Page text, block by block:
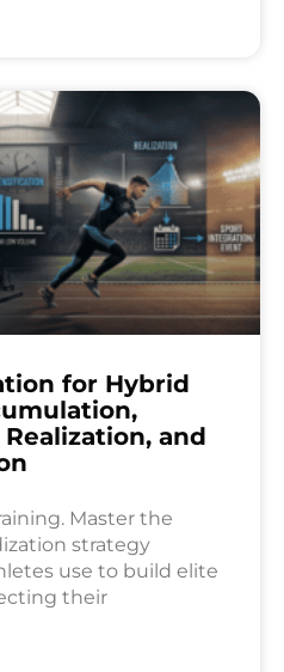
for Hybrid
and
Master the
strategy
use to build elite
their